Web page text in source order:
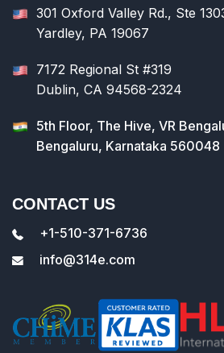
301 Oxford Valley Rd., Ste
Yardley, PA 19067
7172 Regional St #319
Dublin, CA 94568-2324
5th Floor, The Hive, VR
Bengaluru, Karnataka 560048
CONTACT US
+1-510-371-6736
info@314e.com